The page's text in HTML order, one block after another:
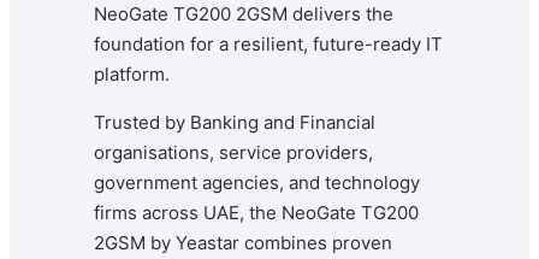
NeoGate TG200 2GSM delivers the
foundation for a resilient, future-ready IT
platform.
Trusted by Banking and Financial
organisations, service providers,
government agencies, and technology
firms across UAE, the NeoGate TG200
2GSM by Yeastar combines proven